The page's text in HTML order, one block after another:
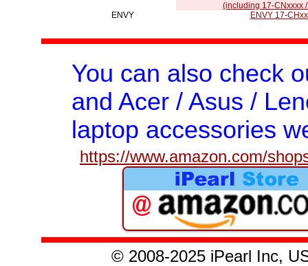
(including 17-CNxxxx
ENVY
ENVY 17-
You can also check
and Acer / Asus /
laptop accessories
https://www.amazon.com/
© 2008-2025iPearl Inc,